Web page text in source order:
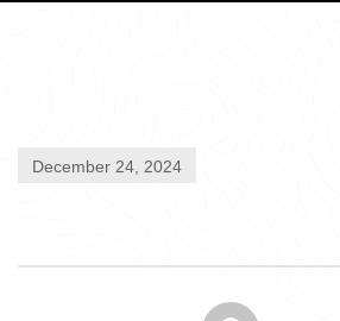
December 24, 2024